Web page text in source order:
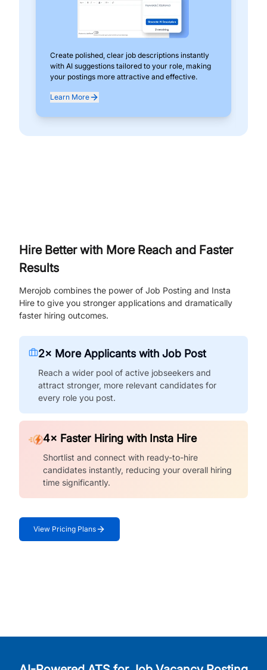
Create polished, clear job descriptions instantly
with AI suggestions tailored to your role, making
your postings more attractive and effective.
Learn More
Hire Better with More Reach and Faster
Results
Merojob combines the power of Job Posting and Insta
Hire to give you stronger applications and dramatically
faster hiring outcomes.
2× More Applicants with Job Post
Reach a wider pool of active jobseekers and
attract stronger, more relevant candidates for
every role you post.
4× Faster Hiring with Insta Hire
Shortlist and connect with ready-to-hire
candidates instantly, reducing your overall hiring
time significantly.
View Pricing Plans